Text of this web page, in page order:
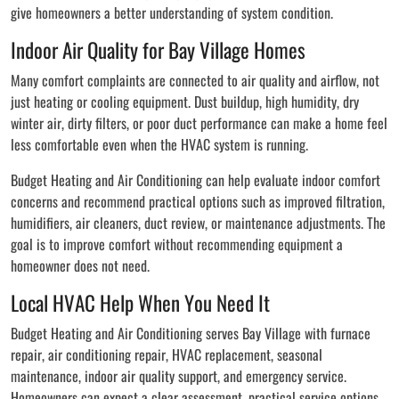
give homeowners a better understanding of system condition.
Indoor Air Quality for Bay Village Homes
Many comfort complaints are connected to air quality and airflow, not
just heating or cooling equipment. Dust buildup, high humidity, dry
winter air, dirty filters, or poor duct performance can make a home feel
less comfortable even when the HVAC system is running.
Budget Heating and Air Conditioning can help evaluate indoor comfort
concerns and recommend practical options such as improved filtration,
humidifiers, air cleaners, duct review, or maintenance adjustments. The
goal is to improve comfort without recommending equipment a
homeowner does not need.
Local HVAC Help When You Need It
Budget Heating and Air Conditioning serves Bay Village with furnace
repair, air conditioning repair, HVAC replacement, seasonal
maintenance, indoor air quality support, and emergency service.